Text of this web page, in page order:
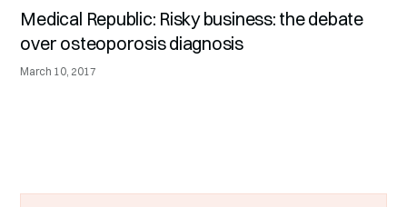
Medical Republic: Risky business: the debate
over osteoporosis diagnosis
March 10, 2017